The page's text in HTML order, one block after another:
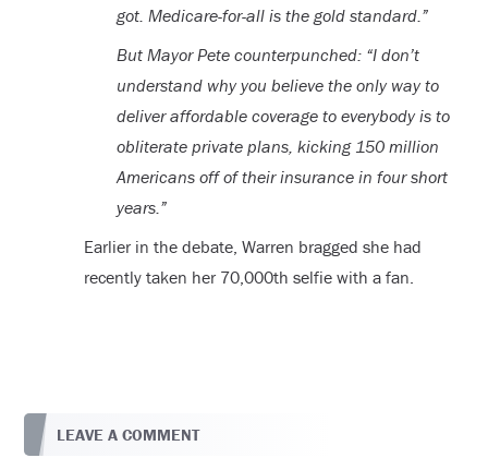
got. Medicare-for-all is the gold standard.”
But Mayor Pete counterpunched: “I don’t
understand why you believe the only way to
deliver affordable coverage to everybody is to
obliterate private plans, kicking 150 million
Americans off of their insurance in four short
years.”
Earlier in the debate, Warren bragged she had
recently taken her 70,000th selfie with a fan.
LEAVE A COMMENT